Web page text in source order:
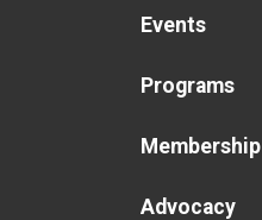
Events
Programs
Membership
Advocacy